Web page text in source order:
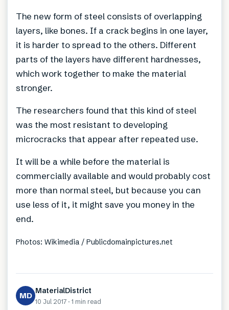
The new form of steel consists of overlapping
layers, like bones. If a crack begins in one layer,
it is harder to spread to the others. Different
parts of the layers have different hardnesses,
which work together to make the material
stronger.
The researchers found that this kind of steel
was the most resistant to developing
microcracks that appear after repeated use.
It will be a while before the material is
commercially available and would probably cost
more than normal steel, but because you can
use less of it, it might save you money in the
end.
Photos: Wikimedia / Publicdomainpictures.net
MD MaterialDistrict
10 Jul 2017 · 1 min read